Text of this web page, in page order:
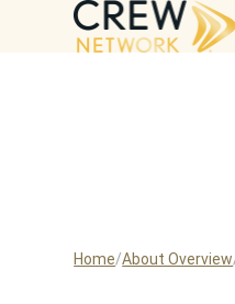
Home About Overview